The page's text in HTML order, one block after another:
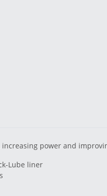
power and
Lube liner